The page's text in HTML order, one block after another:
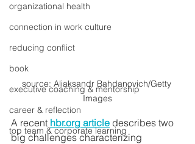
organizational health
connection in work culture
reducing conflict
book
executive coaching & mentorship
career & reflection
top team & corporate learning
source: Aliaksandr Bahdanovich/Getty
Images
A recent hbr.org article describes two
big challenges characterizing